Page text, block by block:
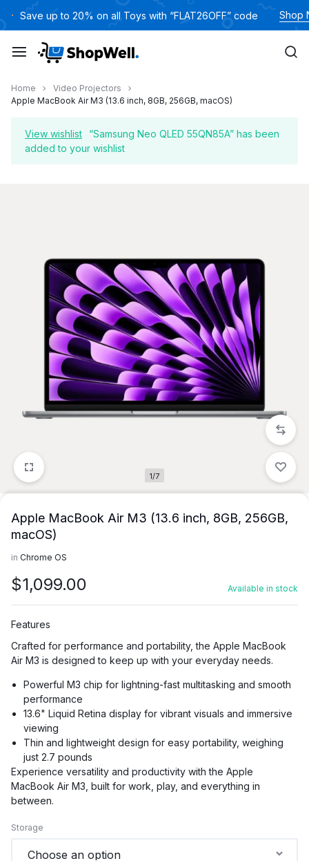
to
content
Save up to 20% on all Toys with “FLAT26OFF” code Shop
Home
Video Projectors
Apple MacBook Air M3 (13.6 inch, 8GB, 256GB, macOS)
View wishlist
“Samsung Neo QLED 55QN85A” has been
added to your wishlist
1/7
Apple MacBook Air M3 (13.6 inch, 8GB, 256GB,
macOS)
in Chrome OS
$1,099.00 Available in stock
Features
Crafted for performance and portability, the Apple MacBook
Air M3 is designed to keep up with your everyday needs.
Powerful M3 chip for lightning-fast multitasking and smooth
performance
13.6" Liquid Retina display for vibrant visuals and immersive
viewing
Thin and lightweight design for easy portability, weighing
just 2.7 pounds
Experience versatility and productivity with the Apple
MacBook Air M3, built for work, play, and everything in
between.
Storage